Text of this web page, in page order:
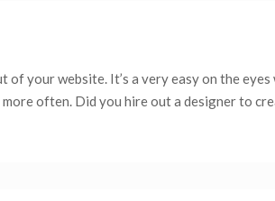
of your website. It’s a very easy on the eyes
often. Did you hire out a designer to